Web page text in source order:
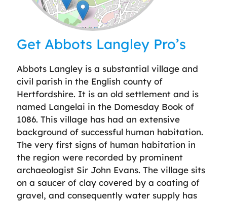
Leaflet| ©OpenStreetMap
Get Abbots Langley Pro’s
Abbots Langley is a substantial village and
civil parish in the English county of
Hertfordshire. It is an old settlement and is
named Langelai in the Domesday Book of
1086. This village has had an extensive
background of successful human habitation.
The very first signs of human habitation in
the region were recorded by prominent
archaeologist Sir John Evans. The village sits
on a saucer of clay covered by a coating of
gravel, and consequently water supply has